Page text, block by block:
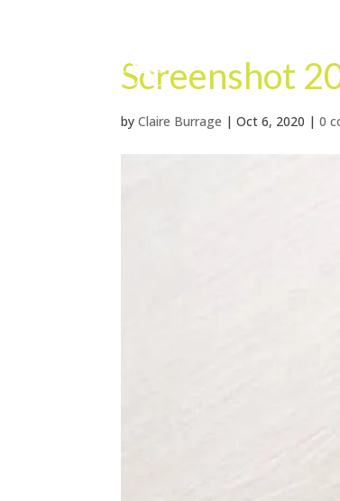
Screenshot
byClaire Burrage |Oct 6, 2020 |0